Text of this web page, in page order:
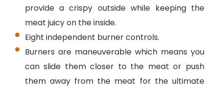
provide a crispy outside while keeping the
meat juicy on the inside.
Eight independent burner controls.
Burners are maneuverable which means you
can slide them closer to the meat or push
them away from the meat for the ultimate